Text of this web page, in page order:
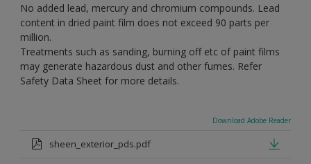
No added lead, mercury and chromium compounds. Lead
content in dried paint film does not exceed 90 parts per
million.
Treatments such as sanding, burning off etc of paint films
may generate hazardous dust and other fumes. Refer
Safety Data Sheet for more details.
Download Adobe Reader
sheen_exterior_pds.pdf